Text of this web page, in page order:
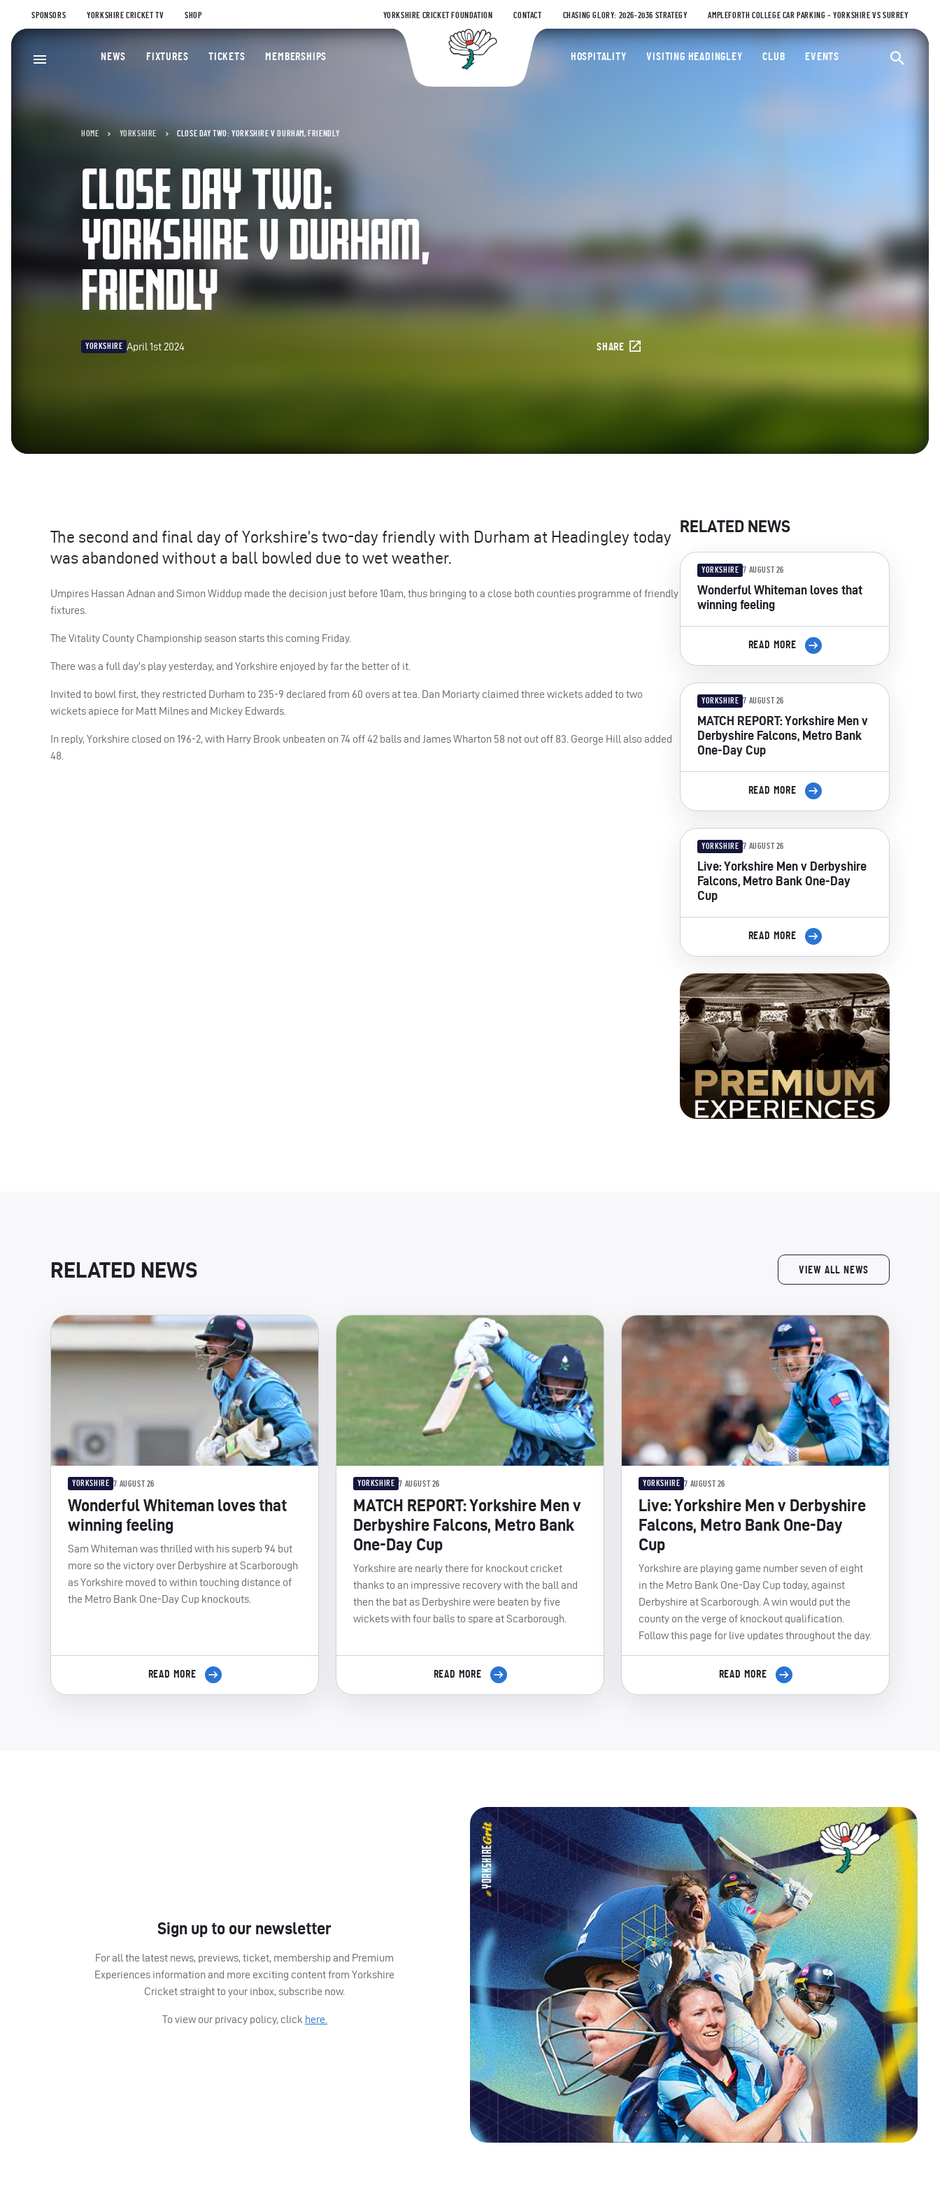
SPONSORS YORKSHIRE CRICKET TV SHOP YORKSHIRE CRICKET FOUNDATION CONTACT CHASING GLORY: 2026-2036 STRATEGY AMPLEFORTH COLLEGE CAR PARKING – YORKSHIRE VS SURREY
Yorkshire County Cricket Club
NEWS FIXTURES TICKETS MEMBERSHIPS HOSPITALITY VISITING HEADINGLEY CLUB EVENTS
HOME YORKSHIRE CLOSE DAY TWO: YORKSHIRE V DURHAM, FRIENDLY
CLOSE DAY TWO:
YORKSHIRE V DURHAM,
FRIENDLY
YORKSHIRE April 1st 2024 SHARE
The second and final day of Yorkshire’s two-day friendly with Durham at Headingley today
was abandoned without a ball bowled due to wet weather.
Umpires Hassan Adnan and Simon Widdup made the decision just before 10am, thus bringing to a close both counties programme of friendly
fixtures.
The Vitality County Championship season starts this coming Friday.
There was a full day’s play yesterday, and Yorkshire enjoyed by far the better of it.
Invited to bowl first, they restricted Durham to 235-9 declared from 60 overs at tea. Dan Moriarty claimed three wickets added to two
wickets apiece for Matt Milnes and Mickey Edwards.
In reply, Yorkshire closed on 196-2, with Harry Brook unbeaten on 74 off 42 balls and James Wharton 58 not out off 83. George Hill also added
48.
RELATED NEWS
YORKSHIRE 7 AUGUST 26
Wonderful Whiteman loves that
winning feeling
READ MORE
YORKSHIRE 7 AUGUST 26
MATCH REPORT: Yorkshire Men v
Derbyshire Falcons, Metro Bank
One-Day Cup
READ MORE
YORKSHIRE 7 AUGUST 26
Live: Yorkshire Men v Derbyshire
Falcons, Metro Bank One-Day
Cup
READ MORE
RELATED NEWS VIEW ALL NEWS
YORKSHIRE 7 AUGUST 26
Wonderful Whiteman loves that
winning feeling
Sam Whiteman was thrilled with his superb 94 but
more so the victory over Derbyshire at Scarborough
as Yorkshire moved to within touching distance of
the Metro Bank One-Day Cup knockouts.
READ MORE
YORKSHIRE 7 AUGUST 26
MATCH REPORT: Yorkshire Men v
Derbyshire Falcons, Metro Bank
One-Day Cup
Yorkshire are nearly there for knockout cricket
thanks to an impressive recovery with the ball and
then the bat as Derbyshire were beaten by five
wickets with four balls to spare at Scarborough.
READ MORE
YORKSHIRE 7 AUGUST 26
Live: Yorkshire Men v Derbyshire
Falcons, Metro Bank One-Day
Cup
Yorkshire are playing game number seven of eight
in the Metro Bank One-Day Cup today, against
Derbyshire at Scarborough. A win would put the
county on the verge of knockout qualification.
Follow this page for live updates throughout the day.
READ MORE
Sign up to our newsletter
For all the latest news, previews, ticket, membership and Premium
Experiences information and more exciting content from Yorkshire
Cricket straight to your inbox, subscribe now.
To view our privacy policy, click here.